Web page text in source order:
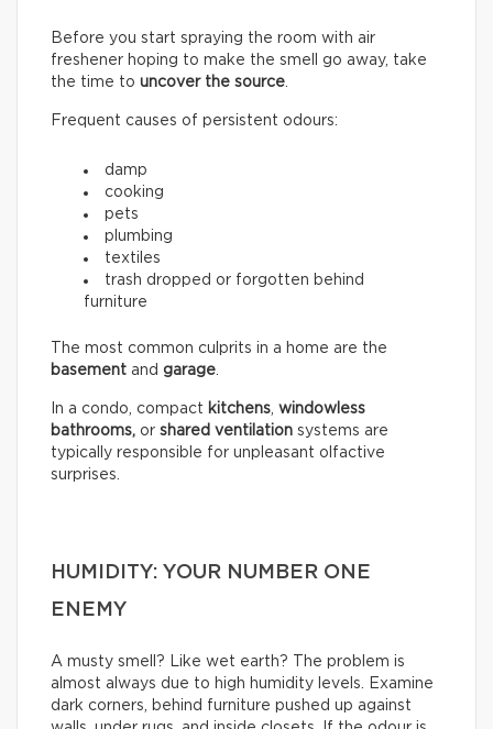
Before you start spraying the room with air
freshener hoping to make the smell go away, take
the time to uncover the source.
Frequent causes of persistent odours:
damp
cooking
pets
plumbing
textiles
trash dropped or forgotten behind
furniture
The most common culprits in a home are the
basement and garage.
In a condo, compact kitchens, windowless
bathrooms, or shared ventilation systems are
typically responsible for unpleasant olfactive
surprises.
HUMIDITY: YOUR NUMBER ONE
ENEMY
A musty smell? Like wet earth? The problem is
almost always due to high humidity levels. Examine
dark corners, behind furniture pushed up against